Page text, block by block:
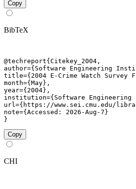
Copy
BibTeX
@techreport{Citekey_2004,
author={Software Engineering
title={2004 E-Crime Watch Survey
month={May},
year={2004},
institution={Software
url={https://www.sei.cmu.edu/
note={Accessed: 2026-Aug-7}
}
Copy
CHI